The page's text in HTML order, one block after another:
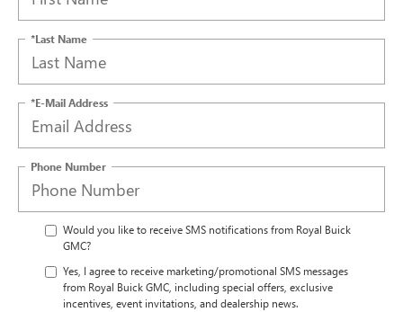
*Last Name
*E-Mail Address
Phone Number
Would you like to receive SMS notifications from Royal Buick
GMC?
Yes, I agree to receive marketing/promotional SMS messages
from Royal Buick GMC, including special offers, exclusive
incentives, event invitations, and dealership news.